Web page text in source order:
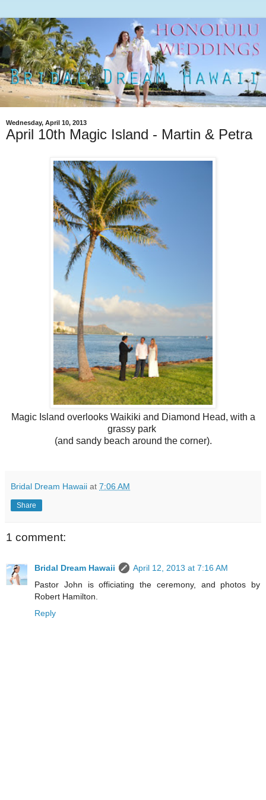
Wednesday, April 10, 2013
April 10th Magic Island - Martin & Petra
Magic Island overlooks Waikiki and Diamond Head, with a
grassy park
(and sandy beach around the corner).
Bridal Dream Hawaii at 7:06 AM
Share
1 comment:
Bridal Dream Hawaii
April 12, 2013 at 7:16 AM
Pastor John is officiating the ceremony, and photos by
Robert Hamilton.
Reply